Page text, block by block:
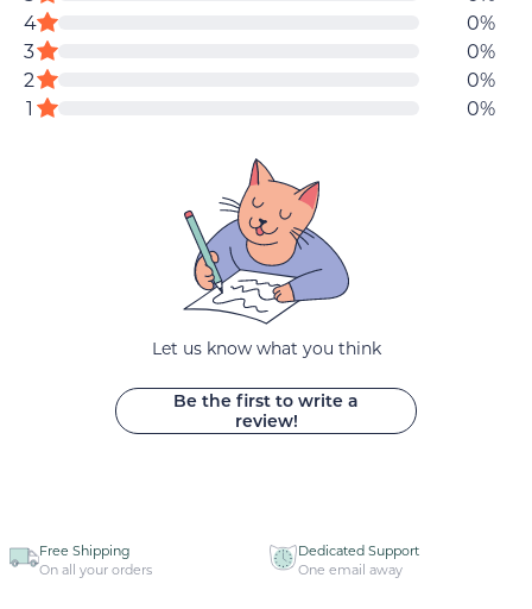
data
reviews
4
star
reviews
0%
3star
reviews
0%
2star
reviews
0%
1 star
0%
Let us know what you think
Be the first to write a
review!
Free Shipping
On all your orders
Dedicated Support
One email away